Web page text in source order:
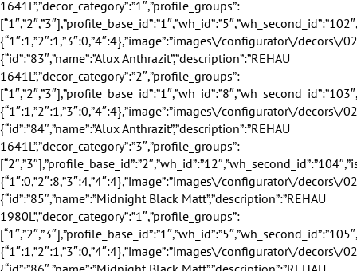
”wh_second_id”:”105″,”is_exclusive”:true,”discount”:18,”discount_title”:”18%”,”eingang_outer_active”:true,”eingang_inner_active”:true,”hausturen_outer_active”:true,”hausturen_inner_active”:true,”supply_weeks”:{“1″:1,”2″:1,”3″:0,”4″:4},”image”:”images\/configurator\/decors\/029.png”,”profile_base_name”:”Wei\u00df”,”profile_base_image”:”images\/configurator\/profileBases\/001.png”,”category”:”outer”,”sorting”:”85″,”is_active”:”1″},{“id”:”86″,”name”:”Midnight Black Matt”,”description”:”REHAU 1980L”,”decor_category”:”2″,”profile_groups”:[“1″,”2″,”3″],”profile_base_id”:”1″,”wh_id”:”8″,”wh_second_id”:”106″,”is_exclusive”:true,”discount”:15,”discount_title”:”15%”,”eingang_outer_active”:true,”eingang_inner_active”:true,”hausturen_outer_active”:true,”hausturen_inner_active”:true,”supply_weeks”:{“1″:1,”2″:1,”3″:0,”4″:4},”image”:”images\/configurator\/decors\/029.png”,”profile_base_name”:”Wei\u00df”,”profile_base_image”:”images\/configurator\/profileBases\/